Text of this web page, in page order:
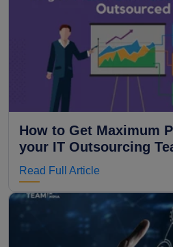
How to Get Maximum
your IT Outsourcing
Read Full Article